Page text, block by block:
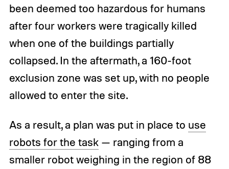
been deemed too hazardous for humans
after four workers were tragically killed
when one of the buildings partially
collapsed. In the aftermath, a 160-foot
exclusion zone was set up, with no people
allowed to enter the site.
As a result, a plan was put in place to use
robots for the task— ranging from a
smaller robot weighing in the region of 88